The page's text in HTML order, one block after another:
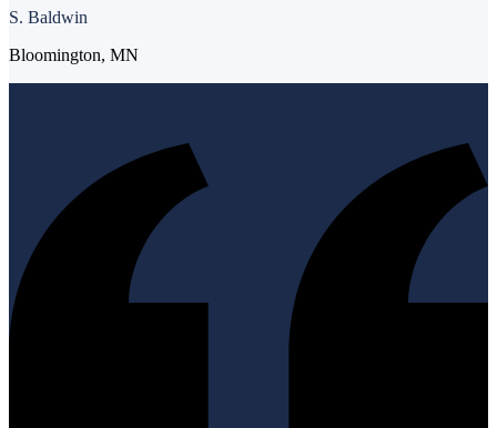
S. Baldwin
Bloomington, MN